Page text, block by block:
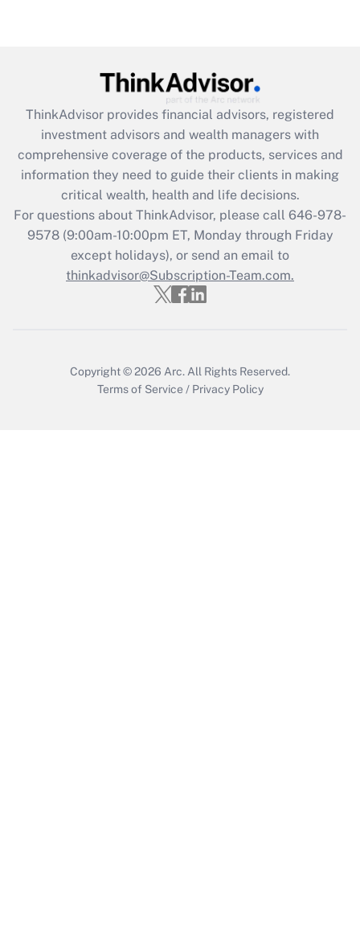
What is the CARES Act employee
retention tax credit that was available
during 2020 and 2021?
Get Answer
Recently Updated Q&As
Who must file a return?
Get Answer
ThinkAdvisor provides financial advisors, registered
investment advisors and wealth managers with
comprehensive coverage of the products, services and
information they need to guide their clients in making
critical wealth, health and life decisions.
For questions about ThinkAdvisor, please call 646-978-
9578(9:00am-10:00pm ET, Monday through Friday
except holidays), or send an email to
thinkadvisor@Subscription-Team.com.
Copyright © 2026 Arc. All Rights Reserved.
Terms of Service / Privacy Policy